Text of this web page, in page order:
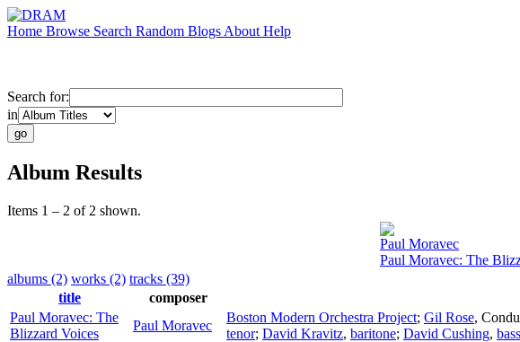
Home Browse Search Random Blogs About Help
Search for:
in
Album Results
Items 1 – 2 of 2 shown.
Paul Moravec
Paul Moravec: The
albums (2) works (2) tracks (39)
title
composer
Paul Moravec: The
Blizzard Voices
Paul Moravec
Boston Modern Orchestra Project; Gil Rose,
tenor; David Kravitz, baritone; David Cushing,